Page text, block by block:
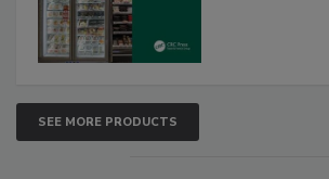
SEE MORE PRODUCTS